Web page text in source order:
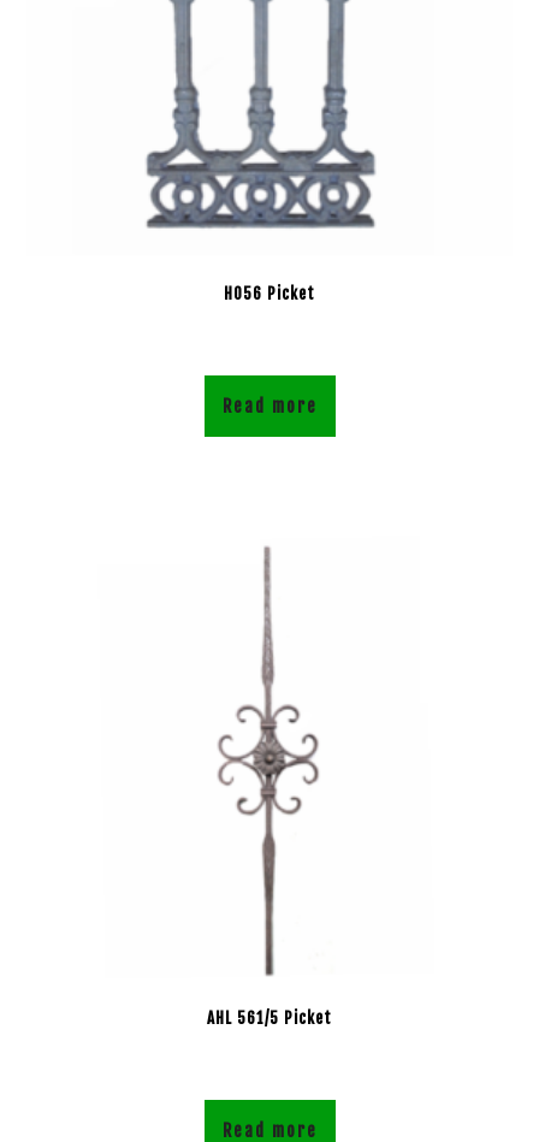
H056 Picket
Read more
AHL 561/5 Picket
Read more